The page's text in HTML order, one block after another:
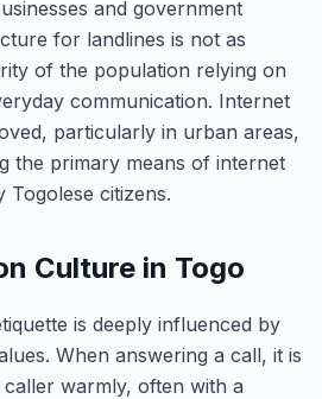
and government
for landlines is not as
of the population relying on
communication. Internet
particularly in urban areas,
the primary means of internet
citizens.
Culture in Togo
is deeply influenced by
When answering a call, it is
warmly, often with a